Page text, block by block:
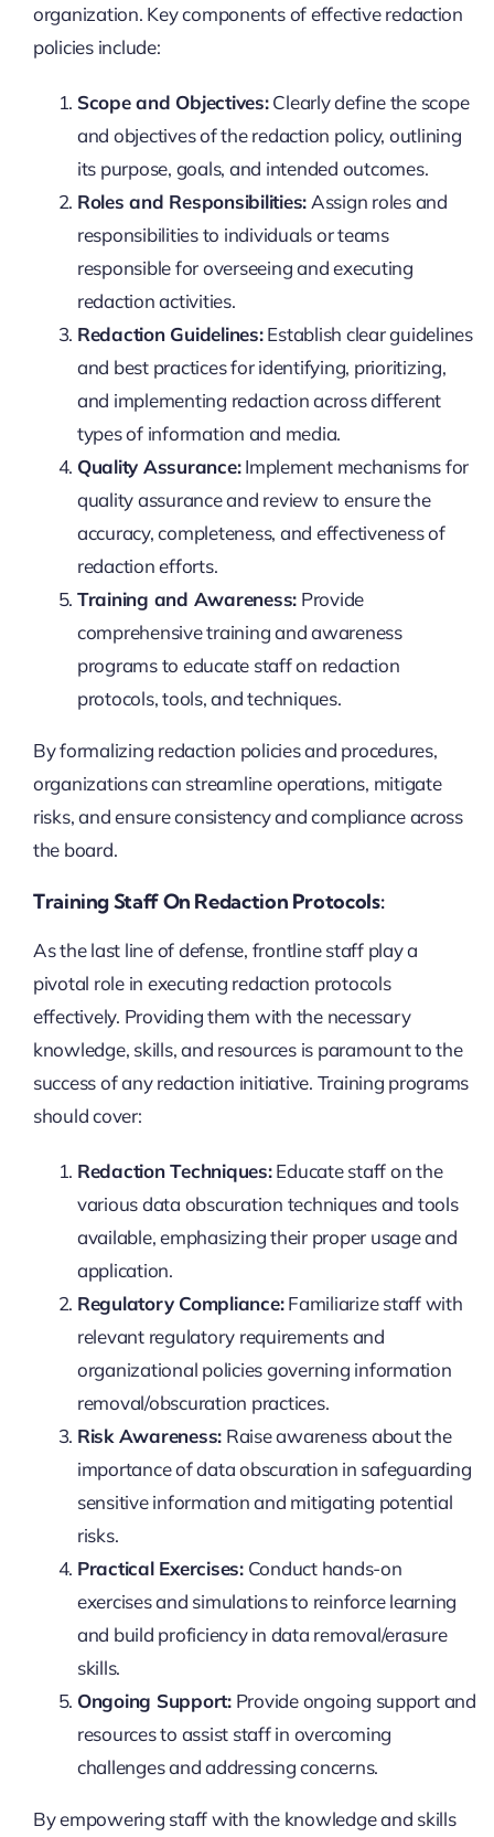
organization. Key components of effective redaction
policies include:
Scope and Objectives:Clearly define the scope
and objectives of the redaction policy, outlining
its purpose, goals, and intended outcomes.
Roles and Responsibilities: Assign roles and
responsibilities to individuals or teams
responsible for overseeing and executing
redaction activities.
Redaction Guidelines:Establish clear guidelines
and best practices for identifying, prioritizing,
and implementing redaction across different
types of information and media.
Quality Assurance:Implement mechanisms for
quality assurance and review to ensure the
accuracy, completeness, and effectiveness of
redaction efforts.
Training and Awareness: Provide
comprehensive training and awareness
programs to educate staff on redaction
protocols, tools, and techniques.
By formalizing redaction policies and procedures,
organizations can streamline operations, mitigate
risks, and ensure consistency and compliance across
the board.
Training Staff On Redaction Protocols:
As the last line of defense, frontline staff play a
pivotal role in executing redaction protocols
effectively. Providing them with the necessary
knowledge, skills, and resources is paramount to the
success of any redaction initiative. Training programs
should cover:
Redaction Techniques:Educate staff on the
various data obscuration techniques and tools
available, emphasizing their proper usage and
application.
Regulatory Compliance:Familiarize staff with
relevant regulatory requirements and
organizational policies governing information
removal/obscuration practices.
Risk Awareness: Raise awareness about the
importance of data obscuration in safeguarding
sensitive information and mitigating potential
risks.
Practical Exercises:Conduct hands-on
exercises and simulations to reinforce learning
and build proficiency in data removal/erasure
skills.
Ongoing Support:Provide ongoing support and
resources to assist staff in overcoming
challenges and addressing concerns.
By empowering staff with the knowledge and skills